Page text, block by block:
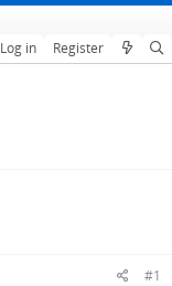
Log in Register
#1